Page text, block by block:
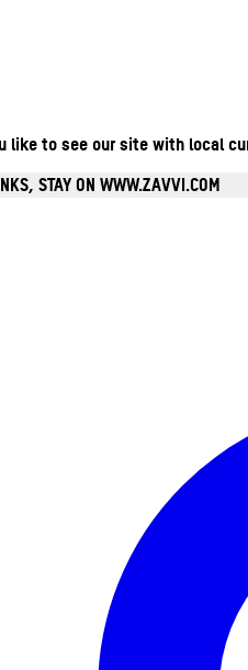
like to see our site with local
STAY ON WWW.ZAVVI.COM